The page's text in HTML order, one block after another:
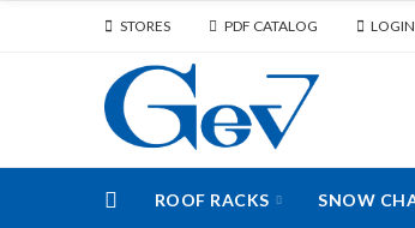
STORES PDF CATALOG
ROOF RACKS SNOW